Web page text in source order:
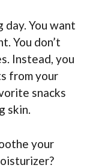
day. You want
You don’t
Instead, you
from your
snacks
skin.
your